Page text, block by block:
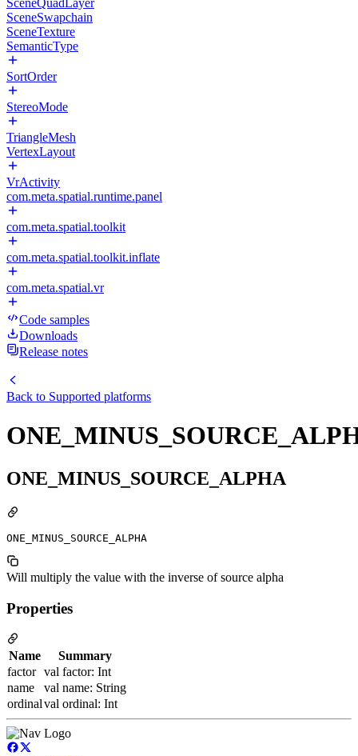
SceneQuadLayer
SceneSwapchain
SceneTexture
SemanticType
SortOrder
StereoMode
TriangleMesh
VertexLayout
VrActivity
com.meta.spatial.runtime.panel
com.meta.spatial.toolkit
com.meta.spatial.toolkit.inflate
com.meta.spatial.vr
Code samples
Downloads
Release notes
Back to Supported platforms
ONE_MINUS_SOURCE_ALPHA
ONE_MINUS_SOURCE_ALPHA
Will multiply the value with the inverse of source alpha
Properties
Name
Summary
factor val factor: Int
name
val name: String
ordinalval ordinal: Int